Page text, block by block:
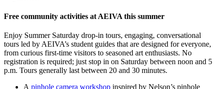
Free community activities at AEIVA this summer
Enjoy Summer Saturday drop-in tours, engaging, conversational
tours led by AEIVA’s student guides that are designed for everyone,
from curious first-time visitors to seasoned art enthusiasts. No
registration is required; just stop in on Saturday between noon and 5
p.m. Tours generally last between 20 and 30 minutes.
A pinhole camera workshop inspired by Nelson’s pinhole